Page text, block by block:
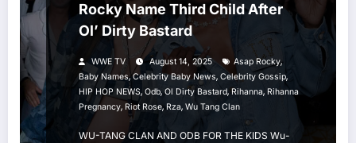
Rocky Name Third Child After
Ol’ Dirty Bastard
WWE TV August 14, 2025 Asap Rocky,
Baby Names,Celebrity Baby News, Celebrity Gossip,
HIP HOP NEWS, Odb,Ol Dirty Bastard,Rihanna, Rihanna
Pregnancy, Riot Rose, Rza, Wu Tang Clan
WU-TANG CLAN AND ODB FOR THE KIDS Wu-